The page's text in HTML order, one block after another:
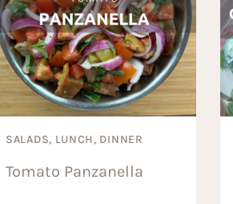
SALADS, LUNCH, DINNER
Tomato Panzanella